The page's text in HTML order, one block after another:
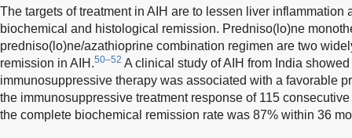
The targets of treatment in AIH are to lessen liver inflammation
biochemical and histological remission. Predniso(lo)ne
predniso(lo)ne/azathioprine combination regimen are two
remission in AIH.50–52 A clinical study of AIH from India
immunosuppressive therapy was associated with a favorable
the immunosuppressive treatment response of 115
the complete biochemical remission rate was 87% within 36